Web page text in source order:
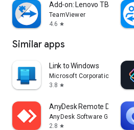
Add-on: Lenovo TB 8505F
TeamViewer
4.6 star
Similar apps
Link to Windows
Microsoft Corporation
3.8 star
AnyDesk Remote Desktop
AnyDesk Software GmbH
2.8 star